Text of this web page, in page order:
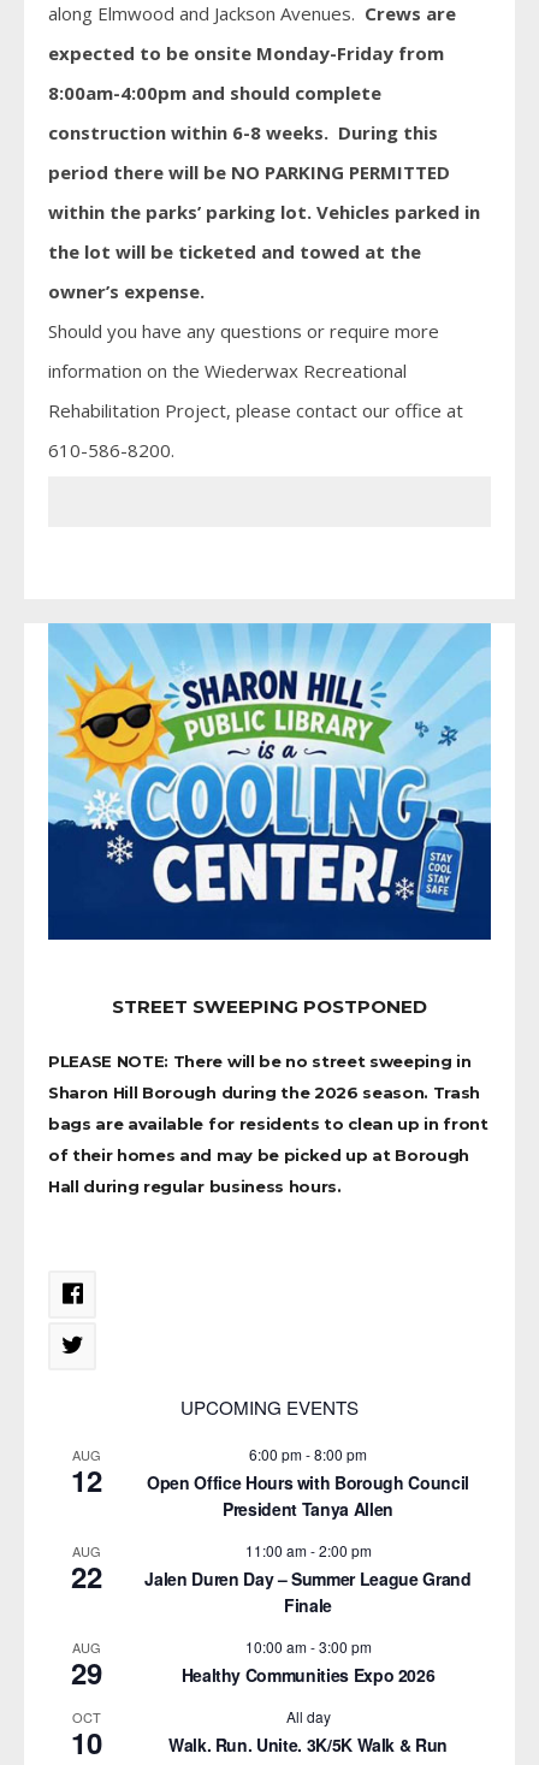
along Elmwood and Jackson Avenues. Crews are
expected to be onsite Monday-Friday from
8:00am-4:00pm and should complete
construction within 6-8 weeks. During this
period there will be NO PARKING PERMITTED
within the parks’ parking lot. Vehicles parked in
the lot will be ticketed and towed at the
owner’s expense.
Should you have any questions or require more
information on the Wiederwax Recreational
Rehabilitation Project, please contact our office at
610-586-8200.
STREET SWEEPING POSTPONED
PLEASE NOTE: There will be no street sweeping in
Sharon Hill Borough during the 2026 season. Trash
bags are available for residents to clean up in front
of their homes and may be picked up at Borough
Hall during regular business hours.
UPCOMING EVENTS
AUG
12
6:00 pm-8:00 pm
Open Office Hours with Borough Council
President Tanya Allen
AUG
22
11:00 am-2:00 pm
Jalen Duren Day – Summer League Grand
Finale
AUG
29
10:00 am-3:00 pm
Healthy Communities Expo 2026
OCT
10
All day
Walk. Run. Unite. 3K/5K Walk & Run